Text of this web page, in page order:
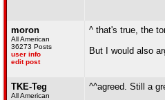
moron
All American
36273 Posts
user info
edit post
^ that's true, the
But I would also
TKE-Teg
All American
^^agreed. Still a